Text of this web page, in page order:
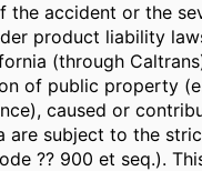
accident or the
product liability
(through
of public property
caused or
are subject to the
?? 900 et seq.).